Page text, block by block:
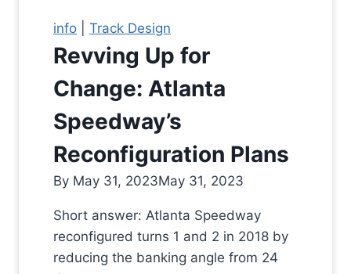
info Track Design
Revving Up for
Change: Atlanta
Speedway’s
Reconfiguration Plans
By May 31, 2023May 31, 2023
Short answer: Atlanta Speedway
reconfigured turns 1 and 2 in 2018 by
reducing the banking angle from 24